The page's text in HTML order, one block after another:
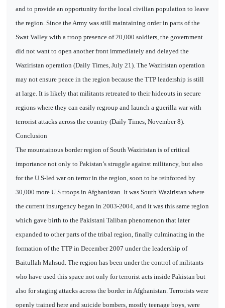
and to provide an opportunity for the local civilian population to leave
the region. Since the Army was still maintaining order in parts of the
Swat Valley with a troop presence of 20,000 soldiers, the government
did not want to open another front immediately and delayed the
Waziristan operation (Daily Times, July 21). The Waziristan operation
may not ensure peace in the region because the TTP leadership is still
at large. It is likely that militants retreated to their hideouts in secure
regions where they can easily regroup and launch a guerilla war with
terrorist attacks across the country (Daily Times, November 8).
Conclusion
The mountainous border region of South Waziristan is of critical
importance not only to Pakistan’s struggle against militancy, but also
for the U.S-led war on terror in the region, soon to be reinforced by
30,000 more U.S troops in Afghanistan. It was South Waziristan where
the current insurgency began in 2003-2004, and it was this same region
which gave birth to the Pakistani Taliban phenomenon that later
expanded to other parts of the tribal region, finally culminating in the
formation of the TTP in December 2007 under the leadership of
Baitullah Mahsud. The region has been under the control of militants
who have used this space not only for terrorist acts inside Pakistan but
also for staging attacks across the border in Afghanistan. Terrorists were
openly trained here and suicide bombers, mostly teenage boys, were